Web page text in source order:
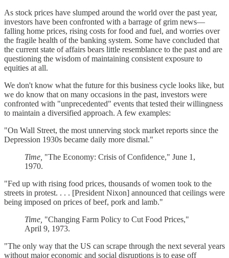
As stock prices have slumped around the world over the past year,
investors have been confronted with a barrage of grim news—
falling home prices, rising costs for food and fuel, and worries over
the fragile health of the banking system. Some have concluded that
the current state of affairs bears little resemblance to the past and are
questioning the wisdom of maintaining consistent exposure to
equities at all.
We don't know what the future for this business cycle looks like, but
we do know that on many occasions in the past, investors were
confronted with "unprecedented" events that tested their willingness
to maintain a diversified approach. A few examples:
"On Wall Street, the most unnerving stock market reports since the
Depression 1930s became daily more dismal."
Time, "The Economy: Crisis of Confidence," June 1,
1970.
"Fed up with rising food prices, thousands of women took to the
streets in protest. . . . [President Nixon] announced that ceilings were
being imposed on prices of beef, pork and lamb."
Time, "Changing Farm Policy to Cut Food Prices,"
April 9, 1973.
"The only way that the US can scrape through the next several years
without major economic and social disruptions is to ease off